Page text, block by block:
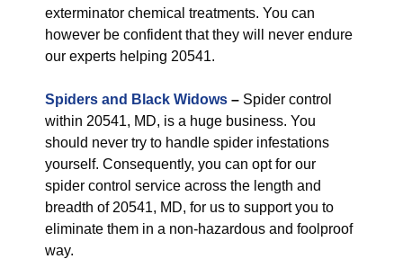
exterminator chemical treatments. You can
however be confident that they will never endure
our experts helping 20541.
Spiders and Black Widows – Spider control
within 20541, MD, is a huge business. You
should never try to handle spider infestations
yourself. Consequently, you can opt for our
spider control service across the length and
breadth of 20541, MD, for us to support you to
eliminate them in a non-hazardous and foolproof
way.